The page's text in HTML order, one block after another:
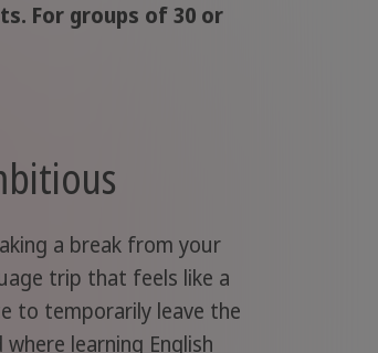
For groups of 30 or
a break from your
trip that feels like a
to temporarily leave the
learning English